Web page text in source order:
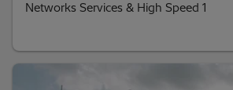
Networks Services & High Speed 1